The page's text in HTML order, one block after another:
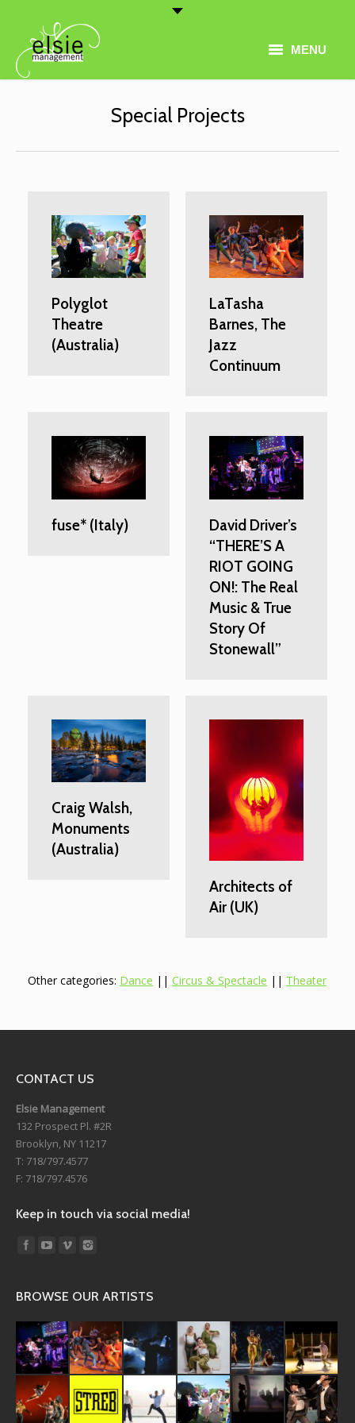
MENU
Conferences
Contact
Special Projects
Polyglot
Theatre
(Australia)
LaTasha
Barnes, The
Jazz
Continuum
fuse* (Italy)
David Driver’s
“THERE’S A
RIOT GOING
ON!: The Real
Music & True
Story Of
Stonewall”
Craig Walsh,
Monuments
(Australia)
Architects of
Air (UK)
Other categories: Dance || Circus & Spectacle || Theater
CONTACT US
Elsie Management
132 Prospect Pl. #2R
Brooklyn, NY 11217
T: 718/797.4577
F: 718/797.4576
Keep in touch via social media!
Find us on:
BROWSE OUR ARTISTS